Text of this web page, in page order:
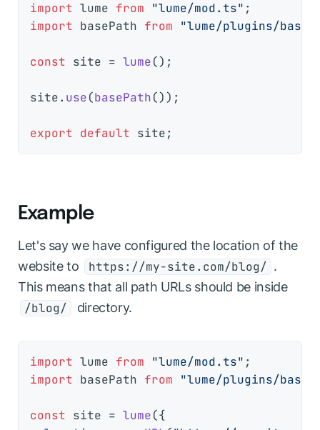
import lume from "lume/mod.ts"
import basePath from "lume/plugins/
const site = lume();
site. use(basePath());
export default
Example
Let's say we have configured the location of the
website to
https://my-site.com/blog/ .
This means that all path URLs should be inside
/blog/
directory.
import lume from "lume/mod.ts"
import basePath from "lume/plugins/
const site = lume({